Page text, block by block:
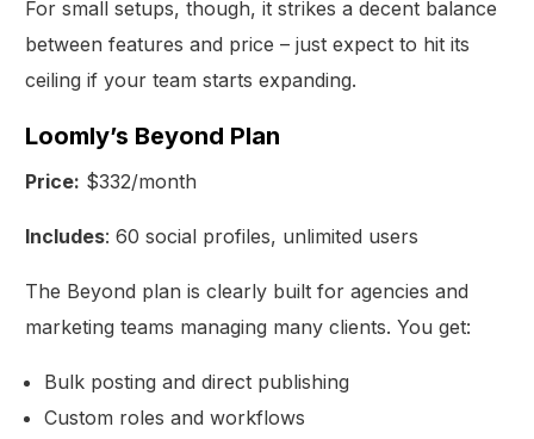
For small setups, though, it strikes a decent balance
between features and price – just expect to hit its
ceiling if your team starts expanding.
Loomly’s Beyond Plan
Price: $332/month
Includes: 60 social profiles, unlimited users
The Beyond plan is clearly built for agencies and
marketing teams managing many clients. You get:
Bulk posting and direct publishing
Custom roles and workflows